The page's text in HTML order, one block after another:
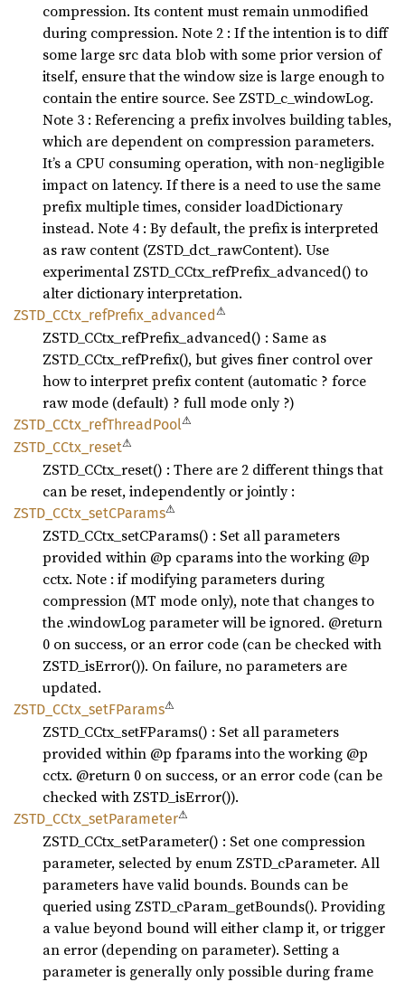
compression. Its content must remain unmodified
during compression. Note 2 : If the intention is to diff
some large src data blob with some prior version of
itself, ensure that the window size is large enough to
contain the entire source. See ZSTD_c_windowLog.
Note 3 : Referencing a prefix involves building tables,
which are dependent on compression parameters.
It’s a CPU consuming operation, with non-negligible
impact on latency. If there is a need to use the same
prefix multiple times, consider loadDictionary
instead. Note 4 : By default, the prefix is interpreted
as raw content (ZSTD_dct_rawContent). Use
experimental ZSTD_CCtx_refPrefix_advanced() to
alter dictionary interpretation.
ZSTD_ CCtx_ refPrefix_ advanced⚠
ZSTD_CCtx_refPrefix_advanced() : Same as
ZSTD_CCtx_refPrefix(), but gives finer control over
how to interpret prefix content (automatic ? force
raw mode (default) ? full mode only ?)
ZSTD_ CCtx_ refThreadPool⚠
ZSTD_ CCtx_ reset⚠
ZSTD_CCtx_reset() : There are 2 different things that
can be reset, independently or jointly :
ZSTD_ CCtx_ setCParams⚠
ZSTD_CCtx_setCParams() : Set all parameters
provided within @p cparams into the working @p
cctx. Note : if modifying parameters during
compression (MT mode only), note that changes to
the .windowLog parameter will be ignored. @return
0 on success, or an error code (can be checked with
ZSTD_isError()). On failure, no parameters are
updated.
ZSTD_ CCtx_ setFParams⚠
ZSTD_CCtx_setFParams() : Set all parameters
provided within @p fparams into the working @p
cctx. @return 0 on success, or an error code (can be
checked with ZSTD_isError()).
ZSTD_ CCtx_ setParameter⚠
ZSTD_CCtx_setParameter() : Set one compression
parameter, selected by enum ZSTD_cParameter. All
parameters have valid bounds. Bounds can be
queried using ZSTD_cParam_getBounds(). Providing
a value beyond bound will either clamp it, or trigger
an error (depending on parameter). Setting a
parameter is generally only possible during frame